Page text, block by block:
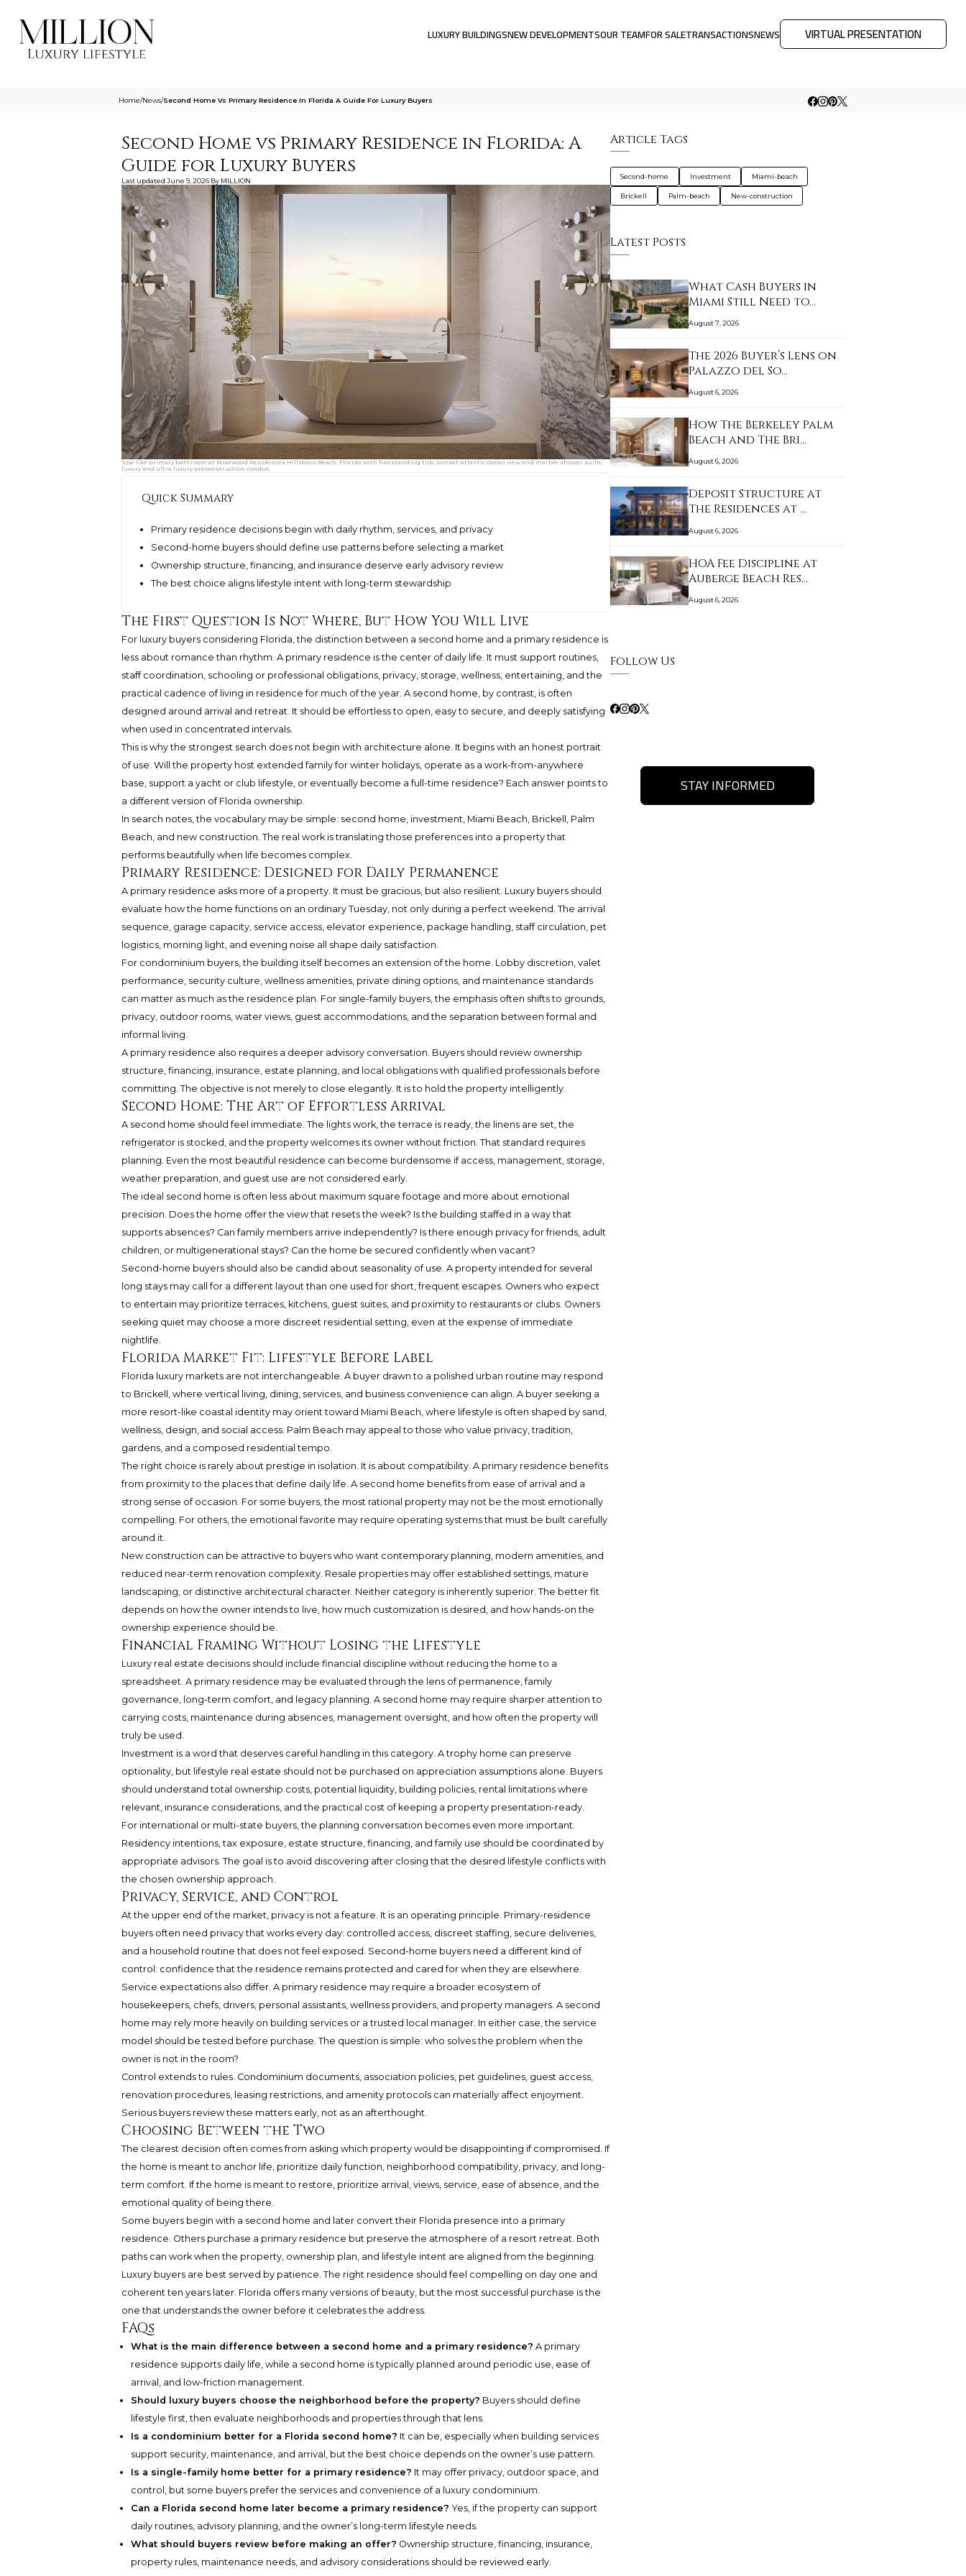
LUXURY BUILDINGSNEW DEVELOPMENTSOUR TEAMFOR SALETRANSACTIONSNEWS VIRTUAL PRESENTATION
Home/News/Second Home Vs Primary Residence In Florida A Guide For Luxury Buyers
Second Home vs Primary Residence in Florida: A
Guide for Luxury Buyers
Last updated June 9, 2026 By MILLION
Spa-like primary bathroom at Rosewood Residences Hillsboro Beach, Florida with freestanding tub, sunset Atlantic Ocean view and marble shower suite,
luxury and ultra luxury preconstruction condos.
Quick Summary
Primary residence decisions begin with daily rhythm, services, and privacy
Second-home buyers should define use patterns before selecting a market
Ownership structure, financing, and insurance deserve early advisory review
The best choice aligns lifestyle intent with long-term stewardship
The First Question Is Not Where, But How You Will Live
For luxury buyers considering Florida, the distinction between a second home and a primary residence is
less about romance than rhythm. A primary residence is the center of daily life. It must support routines,
staff coordination, schooling or professional obligations, privacy, storage, wellness, entertaining, and the
practical cadence of living in residence for much of the year. A second home, by contrast, is often
designed around arrival and retreat. It should be effortless to open, easy to secure, and deeply satisfying
when used in concentrated intervals.
This is why the strongest search does not begin with architecture alone. It begins with an honest portrait
of use. Will the property host extended family for winter holidays, operate as a work-from-anywhere
base, support a yacht or club lifestyle, or eventually become a full-time residence? Each answer points to
a different version of Florida ownership.
In search notes, the vocabulary may be simple: second home, investment, Miami Beach, Brickell, Palm
Beach, and new construction. The real work is translating those preferences into a property that
performs beautifully when life becomes complex.
Primary Residence: Designed for Daily Permanence
A primary residence asks more of a property. It must be gracious, but also resilient. Luxury buyers should
evaluate how the home functions on an ordinary Tuesday, not only during a perfect weekend. The arrival
sequence, garage capacity, service access, elevator experience, package handling, staff circulation, pet
logistics, morning light, and evening noise all shape daily satisfaction.
For condominium buyers, the building itself becomes an extension of the home. Lobby discretion, valet
performance, security culture, wellness amenities, private dining options, and maintenance standards
can matter as much as the residence plan. For single-family buyers, the emphasis often shifts to grounds,
privacy, outdoor rooms, water views, guest accommodations, and the separation between formal and
informal living.
A primary residence also requires a deeper advisory conversation. Buyers should review ownership
structure, financing, insurance, estate planning, and local obligations with qualified professionals before
committing. The objective is not merely to close elegantly. It is to hold the property intelligently.
Second Home: The Art of Effortless Arrival
A second home should feel immediate. The lights work, the terrace is ready, the linens are set, the
refrigerator is stocked, and the property welcomes its owner without friction. That standard requires
planning. Even the most beautiful residence can become burdensome if access, management, storage,
weather preparation, and guest use are not considered early.
The ideal second home is often less about maximum square footage and more about emotional
precision. Does the home offer the view that resets the week? Is the building staffed in a way that
supports absences? Can family members arrive independently? Is there enough privacy for friends, adult
children, or multigenerational stays? Can the home be secured confidently when vacant?
Second-home buyers should also be candid about seasonality of use. A property intended for several
long stays may call for a different layout than one used for short, frequent escapes. Owners who expect
to entertain may prioritize terraces, kitchens, guest suites, and proximity to restaurants or clubs. Owners
seeking quiet may choose a more discreet residential setting, even at the expense of immediate
nightlife.
Florida Market Fit: Lifestyle Before Label
Florida luxury markets are not interchangeable. A buyer drawn to a polished urban routine may respond
to Brickell, where vertical living, dining, services, and business convenience can align. A buyer seeking a
more resort-like coastal identity may orient toward Miami Beach, where lifestyle is often shaped by sand,
wellness, design, and social access. Palm Beach may appeal to those who value privacy, tradition,
gardens, and a composed residential tempo.
The right choice is rarely about prestige in isolation. It is about compatibility. A primary residence benefits
from proximity to the places that define daily life. A second home benefits from ease of arrival and a
strong sense of occasion. For some buyers, the most rational property may not be the most emotionally
compelling. For others, the emotional favorite may require operating systems that must be built carefully
around it.
New construction can be attractive to buyers who want contemporary planning, modern amenities, and
reduced near-term renovation complexity. Resale properties may offer established settings, mature
landscaping, or distinctive architectural character. Neither category is inherently superior. The better fit
depends on how the owner intends to live, how much customization is desired, and how hands-on the
ownership experience should be.
Financial Framing Without Losing the Lifestyle
Luxury real estate decisions should include financial discipline without reducing the home to a
spreadsheet. A primary residence may be evaluated through the lens of permanence, family
governance, long-term comfort, and legacy planning. A second home may require sharper attention to
carrying costs, maintenance during absences, management oversight, and how often the property will
truly be used.
Investment is a word that deserves careful handling in this category. A trophy home can preserve
optionality, but lifestyle real estate should not be purchased on appreciation assumptions alone. Buyers
should understand total ownership costs, potential liquidity, building policies, rental limitations where
relevant, insurance considerations, and the practical cost of keeping a property presentation-ready.
For international or multi-state buyers, the planning conversation becomes even more important.
Residency intentions, tax exposure, estate structure, financing, and family use should be coordinated by
appropriate advisors. The goal is to avoid discovering after closing that the desired lifestyle conflicts with
the chosen ownership approach.
Privacy, Service, and Control
At the upper end of the market, privacy is not a feature. It is an operating principle. Primary-residence
buyers often need privacy that works every day: controlled access, discreet staffing, secure deliveries,
and a household routine that does not feel exposed. Second-home buyers need a different kind of
control: confidence that the residence remains protected and cared for when they are elsewhere.
Service expectations also differ. A primary residence may require a broader ecosystem of
housekeepers, chefs, drivers, personal assistants, wellness providers, and property managers. A second
home may rely more heavily on building services or a trusted local manager. In either case, the service
model should be tested before purchase. The question is simple: who solves the problem when the
owner is not in the room?
Control extends to rules. Condominium documents, association policies, pet guidelines, guest access,
renovation procedures, leasing restrictions, and amenity protocols can materially affect enjoyment.
Serious buyers review these matters early, not as an afterthought.
Choosing Between the Two
The clearest decision often comes from asking which property would be disappointing if compromised. If
the home is meant to anchor life, prioritize daily function, neighborhood compatibility, privacy, and long-
term comfort. If the home is meant to restore, prioritize arrival, views, service, ease of absence, and the
emotional quality of being there.
Some buyers begin with a second home and later convert their Florida presence into a primary
residence. Others purchase a primary residence but preserve the atmosphere of a resort retreat. Both
paths can work when the property, ownership plan, and lifestyle intent are aligned from the beginning.
Luxury buyers are best served by patience. The right residence should feel compelling on day one and
coherent ten years later. Florida offers many versions of beauty, but the most successful purchase is the
one that understands the owner before it celebrates the address.
FAQs
What is the main difference between a second home and a primary residence? A primary
residence supports daily life, while a second home is typically planned around periodic use, ease of
arrival, and low-friction management.
Should luxury buyers choose the neighborhood before the property? Buyers should define
lifestyle first, then evaluate neighborhoods and properties through that lens.
Is a condominium better for a Florida second home? It can be, especially when building services
support security, maintenance, and arrival, but the best choice depends on the owner’s use pattern.
Is a single-family home better for a primary residence? It may offer privacy, outdoor space, and
control, but some buyers prefer the services and convenience of a luxury condominium.
Can a Florida second home later become a primary residence? Yes, if the property can support
daily routines, advisory planning, and the owner’s long-term lifestyle needs.
What should buyers review before making an offer? Ownership structure, financing, insurance,
property rules, maintenance needs, and advisory considerations should be reviewed early.
Article Tags
Second-home Investment Miami-beach
Brickell Palm-beach New-construction
Latest Posts
What Cash Buyers in
Miami Still Need to…
August 7, 2026
The 2026 Buyer’s Lens on
Palazzo del So…
August 6, 2026
How The Berkeley Palm
Beach and The Bri…
August 6, 2026
Deposit Structure at
The Residences at …
August 6, 2026
HOA Fee Discipline at
Auberge Beach Res…
August 6, 2026
Follow Us
STAY INFORMED